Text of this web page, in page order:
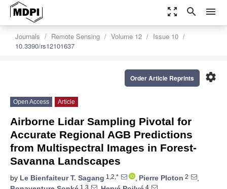
zoom_out_map search menu
Journals Remote Sensing Volume 12
Issue 10
10.3390/rs12101637
settings
Order Article Reprints
Open Access Article
Airborne Lidar Sampling Pivotal for
Accurate Regional AGB Predictions
from Multispectral Images in Forest-
Savanna Landscapes
by Le Bienfaiteur T. Sagang 1,2,* , Pierre Ploton 2
,
1,3 4